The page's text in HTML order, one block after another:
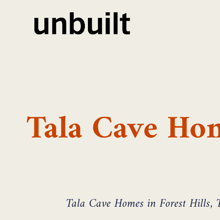
Tala Cave
Tala Cave Homes in Forest Hills,